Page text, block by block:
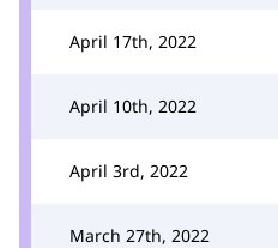
April 17th, 2022
April 10th, 2022
April 3rd, 2022
March 27th, 2022